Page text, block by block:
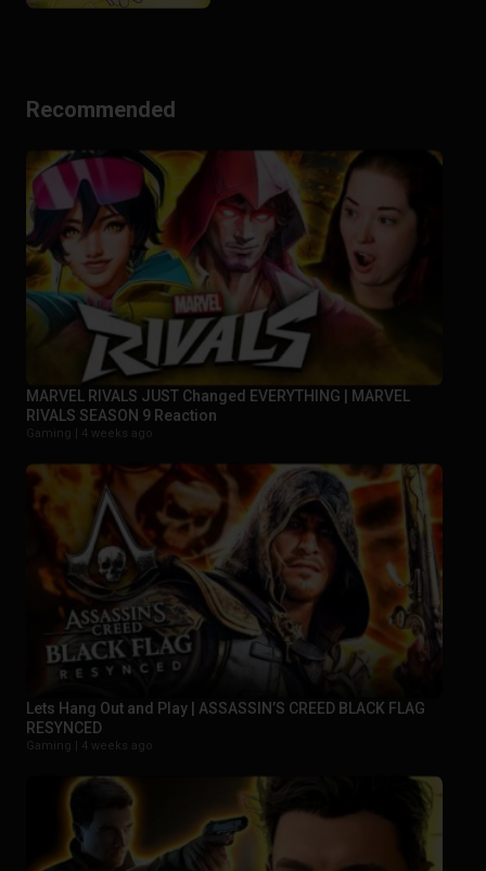
Recommended
MARVEL RIVALS JUST Changed EVERYTHING | MARVEL
RIVALS SEASON 9 Reaction
Gaming | 4 weeks ago
Lets Hang Out and Play | ASSASSIN’S CREED BLACK FLAG
RESYNCED
Gaming | 4 weeks ago